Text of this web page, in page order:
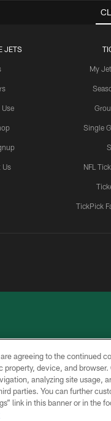
JETS
Us
My
Single
NFL
TickPick
CONTACT
US
agreeing to the continued
device, and
analyzing site usage,
parties. You can further
link in this banner or in the